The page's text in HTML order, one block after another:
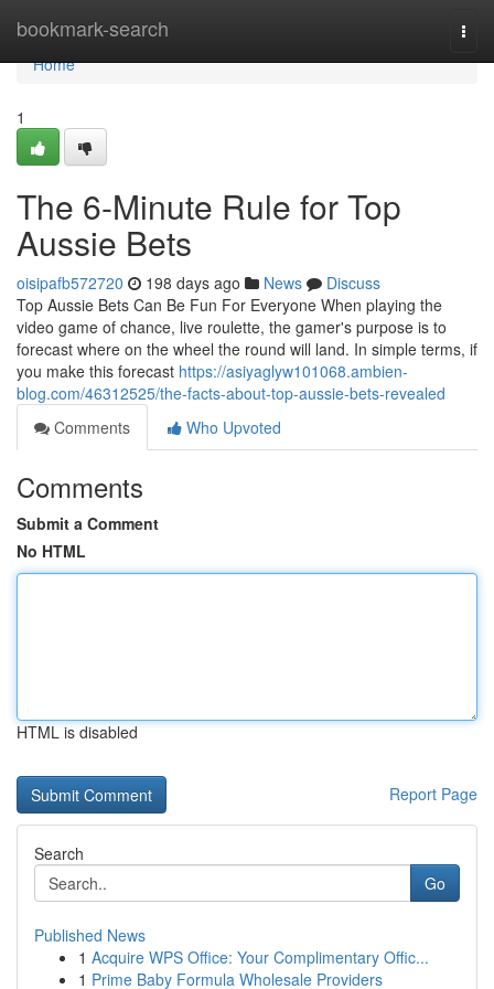
bookmark-search
Home
Home
1
The 6-Minute Rule for Top
Aussie Bets
oisipafb572720 198 days ago News
Discuss
Top Aussie Bets Can Be Fun For Everyone When playing the
video game of chance, live roulette, the gamer's purpose is to
forecast where on the wheel the round will land. In simple terms, if
you make this forecast https://asiyaglyw101068.ambien-
blog.com/46312525/the-facts-about-top-aussie-bets-revealed
Comments
Who Upvoted
Comments
Submit a Comment
No HTML
HTML is disabled
Report Page
Search
Go
Published News
1 Acquire WPS Office: Your Complimentary Offic...
1 Prime Baby Formula Wholesale Providers